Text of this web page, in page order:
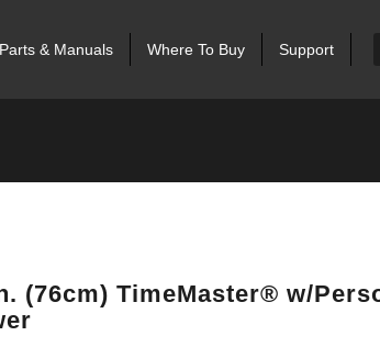
Parts & Manuals Where To Buy Support
(76cm) TimeMaster® w/